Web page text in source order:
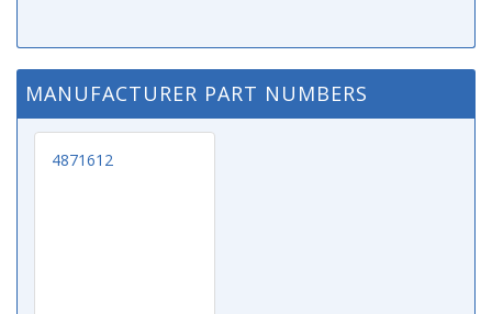
MANUFACTURER PART NUMBERS
4871612